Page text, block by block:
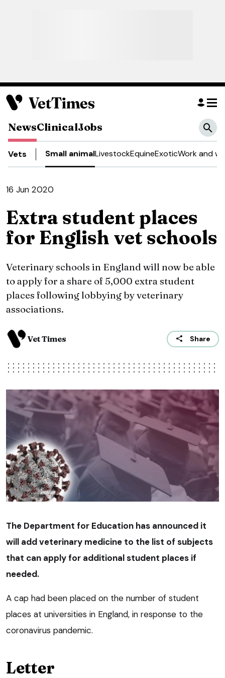
NewsClinicalJobs
Vets Small animalLivestockEquineExoticWork and
16 Jun 2020
Extra student places
for English vet schools
Veterinary schools in England will now be able
to apply for a share of 5,000 extra student
places following lobbying by veterinary
associations.
Vet Times Share
The Department for Education has announced it
will add veterinary medicine to the list of subjects
that can apply for additional student places if
needed.
A cap had been placed on the number of student
places at universities in England, in response to the
coronavirus pandemic.
Letter